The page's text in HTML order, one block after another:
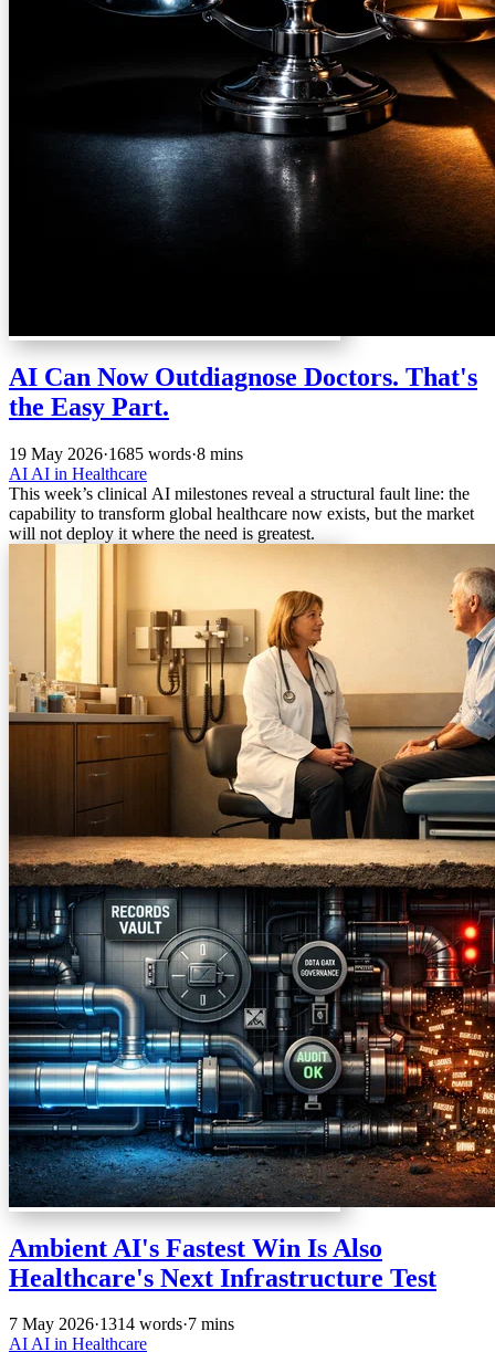
AI Can Now Outdiagnose Doctors. That's
the Easy Part.
19 May 2026·1685 words·8 mins
AI AI in Healthcare
This week’s clinical AI milestones reveal a structural fault line: the
capability to transform global healthcare now exists, but the market
will not deploy it where the need is greatest.
Ambient AI's Fastest Win Is Also
Healthcare's Next Infrastructure Test
7 May 2026·1314 words·7 mins
AIAI in Healthcare